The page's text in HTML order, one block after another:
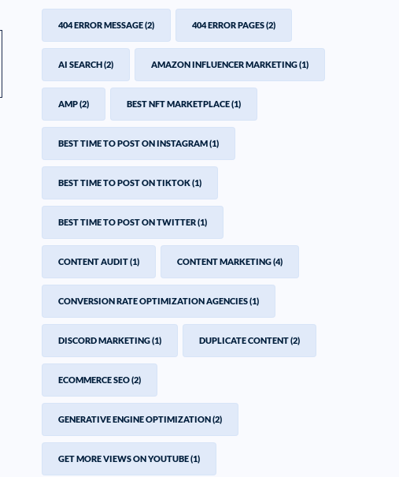
404 ERROR MESSAGE(2) 404 ERROR PAGES(2)
AI SEARCH(2) AMAZON INFLUENCER MARKETING(1)
AMP(2) BEST NFT MARKETPLACE(1)
BEST TIME TO POST ON INSTAGRAM(1)
BEST TIME TO POST ON TIKTOK(1)
BEST TIME TO POST ON TWITTER(1)
CONTENT AUDIT(1) CONTENT MARKETING(4)
CONVERSION RATE OPTIMIZATION AGENCIES(1)
DISCORD MARKETING(1) DUPLICATE CONTENT(2)
ECOMMERCE SEO(2)
GENERATIVE ENGINE OPTIMIZATION(2)
GET MORE VIEWS ON YOUTUBE(1)